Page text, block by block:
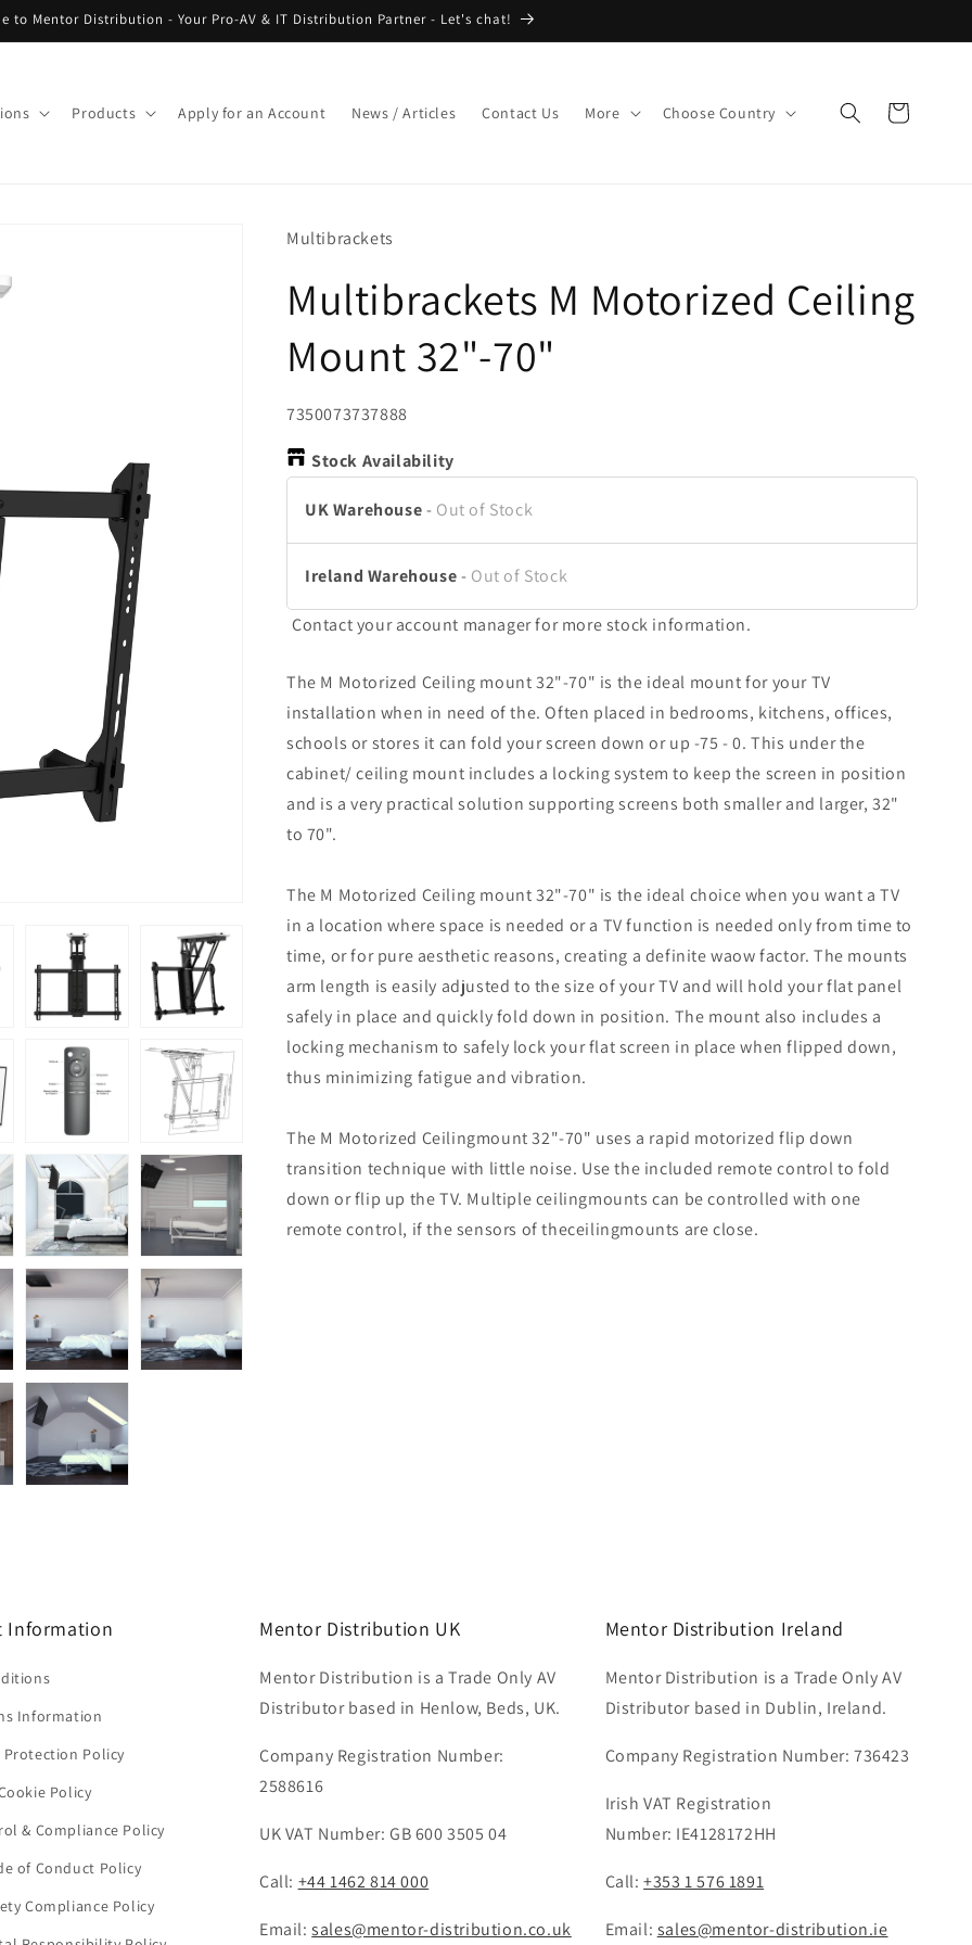
to Mentor Distribution - Your Pro-AV & IT Distribution Partner - Let's chat!
Products Apply for an Account News / Articles Contact Us More Choose Country Cart
Multibrackets
Multibrackets M Motorized Ceiling
Mount 32"-70"
SKU:
7350073737888
Stock Availability
UK Warehouse- Out of Stock
Ireland Warehouse- Out of Stock
Contact your account manager for more stock information.
The M Motorized Ceiling mount 32"-70" is the ideal mount for your TV
installation when in need of the. Often placed in bedrooms, kitchens, offices,
schools or stores it can fold your screen down or up -75 - 0. This under the
cabinet/ ceiling mount includes a locking system to keep the screen in position
and is a very practical solution supporting screens both smaller and larger, 32"
to 70".
The M Motorized Ceiling mount 32"-70" is the ideal choice when you want a TV
in a location where space is needed or a TV function is needed only from time to
time, or for pure aesthetic reasons, creating a definite waow factor. The mounts
arm length is easily adjusted to the size of your TV and will hold your flat panel
safely in place and quickly fold down in position. The mount also includes a
locking mechanism to safely lock your flat screen in place when flipped down,
thus minimizing fatigue and vibration.
The M Motorized Ceilingmount 32"-70" uses a rapid motorized flip down
transition technique with little noise. Use the included remote control to fold
down or flip up the TV. Multiple ceilingmounts can be controlled with one
remote control, if the sensors of theceilingmounts are close.
Information
Information
Protection Policy
Policy
& Compliance Policy
of Conduct Policy
Compliance Policy
Mentor Distribution UK
Mentor Distribution is a Trade Only AV
Distributor based in Henlow, Beds, UK.
Company Registration Number:
2588616
UK VAT Number: GB 600 3505 04
Call: +44 1462 814 000
Email:sales@mentor-distribution.co.uk
Mentor Distribution Ireland
Mentor Distribution is a Trade Only AV
Distributor based in Dublin, Ireland.
Company Registration Number: 736423
Irish VAT Registration
Number: IE4128172HH
Call:+353 1 576 1891
Email: sales@mentor-distribution.ie